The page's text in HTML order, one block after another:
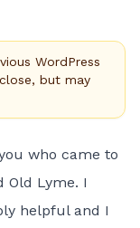
WordPress
but may
who came to
Old Lyme. I
helpful and I